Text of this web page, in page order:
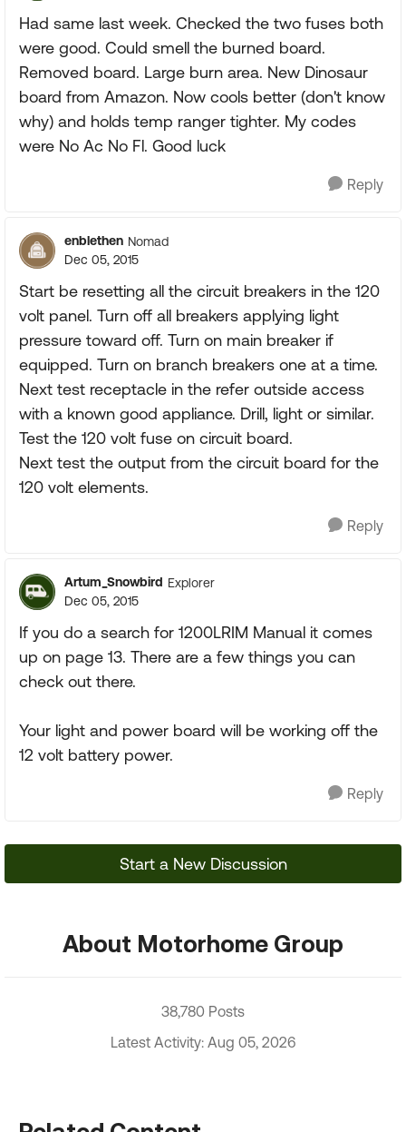
Had same last week. Checked the two fuses both
were good. Could smell the burned board.
Removed board. Large burn area. New Dinosaur
board from Amazon. Now cools better (don't know
why) and holds temp ranger tighter. My codes
were No Ac No Fl. Good luck
Reply
enblethen Nomad
Dec 05, 2015
Start be resetting all the circuit breakers in the 120
volt panel. Turn off all breakers applying light
pressure toward off. Turn on main breaker if
equipped. Turn on branch breakers one at a time.
Next test receptacle in the refer outside access
with a known good appliance. Drill, light or similar.
Test the 120 volt fuse on circuit board.
Next test the output from the circuit board for the
120 volt elements.
Reply
Artum_Snowbird Explorer
Dec 05, 2015
If you do a search for 1200LRIM Manual it comes
up on page 13. There are a few things you can
check out there.
Your light and power board will be working off the
12 volt battery power.
Reply
Start a New Discussion
About Motorhome Group
38,780 Posts
Latest Activity: Aug 05, 2026